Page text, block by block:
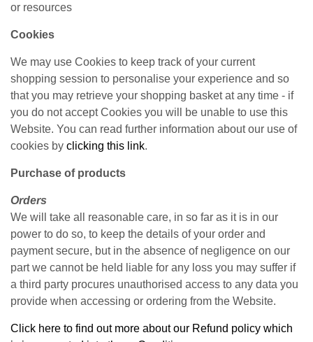
or resources
Cookies
We may use Cookies to keep track of your current
shopping session to personalise your experience and so
that you may retrieve your shopping basket at any time - if
you do not accept Cookies you will be unable to use this
Website. You can read further information about our use of
cookies by clicking this link.
Purchase of products
Orders
We will take all reasonable care, in so far as it is in our
power to do so, to keep the details of your order and
payment secure, but in the absence of negligence on our
part we cannot be held liable for any loss you may suffer if
a third party procures unauthorised access to any data you
provide when accessing or ordering from the Website.
Click here to find out more about our Refund policy which